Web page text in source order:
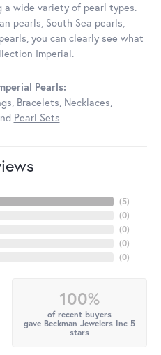
wide variety of pearl types.
pearls, South Sea pearls,
you can clearly see what
Imperial.
Pearls:
, Bracelets, Necklaces,
Pearl Sets
(5)
(0)
(0)
(0)
(0)
100%
of recent buyers
gave Beckman Jewelers Inc 5
stars